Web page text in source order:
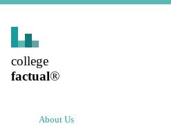
college
factual®
About Us